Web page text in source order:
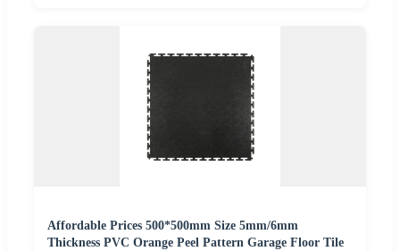
Affordable Prices 500*500mm Size 5mm/6mm
Thickness PVC Orange Peel Pattern Garage Floor Tile